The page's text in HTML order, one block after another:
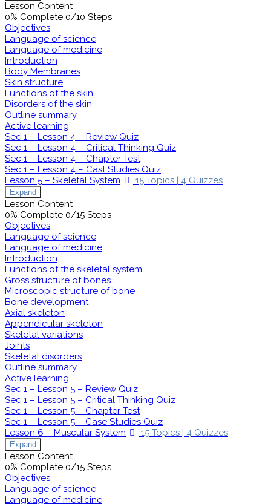
Lesson Content
0% Complete 0/10 Steps
Objectives
Language of science
Language of medicine
Introduction
Body Membranes
Skin structure
Functions of the skin
Disorders of the skin
Outline summary
Active learning
Sec 1 – Lesson 4 – Review Quiz
Sec 1 – Lesson 4 – Critical Thinking Quiz
Sec 1 – Lesson 4 – Chapter Test
Sec 1 – Lesson 4 – Cast Studies Quiz
Lesson 5 – Skeletal System
15 Topics | 4 Quizzes
Expand
Lesson Content
0% Complete 0/15 Steps
Objectives
Language of science
Language of medicine
Introduction
Functions of the skeletal system
Gross structure of bones
Microscopic structure of bone
Bone development
Axial skeleton
Appendicular skeleton
Skeletal variations
Joints
Skeletal disorders
Outline summary
Active learning
Sec 1 – Lesson 5 – Review Quiz
Sec 1 – Lesson 5 – Critical Thinking Quiz
Sec 1 – Lesson 5 – Chapter Test
Sec 1 – Lesson 5 – Case Studies Quiz
Lesson 6 – Muscular System
15 Topics | 4 Quizzes
Expand
Lesson Content
0% Complete 0/15 Steps
Objectives
Language of science
Language of medicine